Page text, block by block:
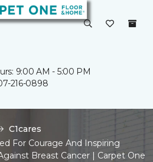
9:00 AM - 5:00 PM
216-0898
C1cares
For Courage And Inspiring
Breast Cancer | Carpet One